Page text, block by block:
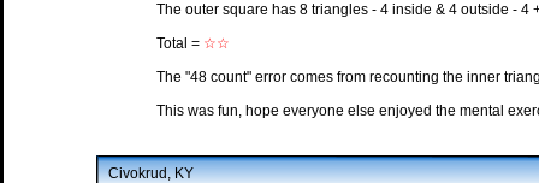
The outer square has 8 triangles - 4 inside & 4 outside - 4
Total = ☆☆
The "48 count" error comes from recounting the inner
This was fun, hope everyone else enjoyed the mental
Civokrud, KY